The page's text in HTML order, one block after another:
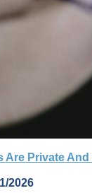
Are Private
2026